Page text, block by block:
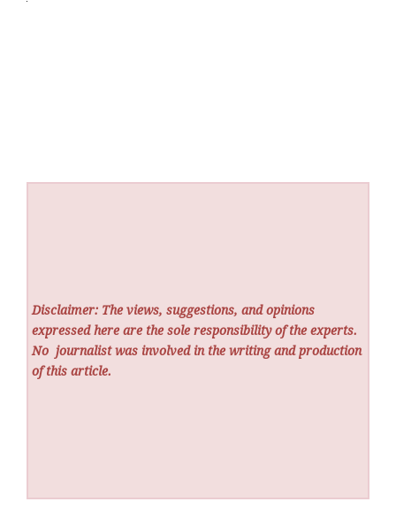
Disclaimer: The views, suggestions, and opinions
expressed here are the sole responsibility of the experts.
No journalist was involved in the writing and production
of this article.